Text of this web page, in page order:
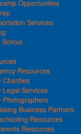
Opportunities
Services
Resources
Charities
Legal Services
Photographers
Business Partners
Resources
Resources